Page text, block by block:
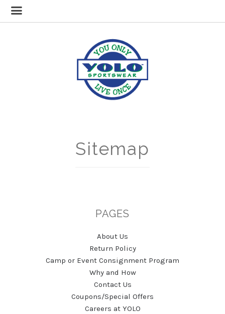
Sitemap
PAGES
About Us
Return Policy
Camp or Event Consignment Program
Why and How
Contact Us
Coupons/Special Offers
Careers at YOLO